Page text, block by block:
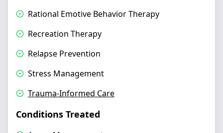
Rational Emotive Behavior Therapy
Recreation Therapy
Relapse Prevention
Stress Management
Trauma-Informed Care
Conditions Treated